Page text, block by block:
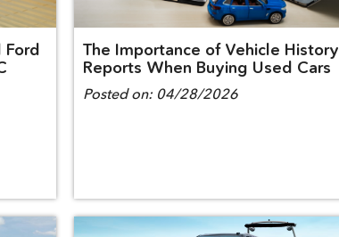
Ford
The Importance of Vehicle History
Reports When Buying Used Cars
Posted on: 04/28/2026